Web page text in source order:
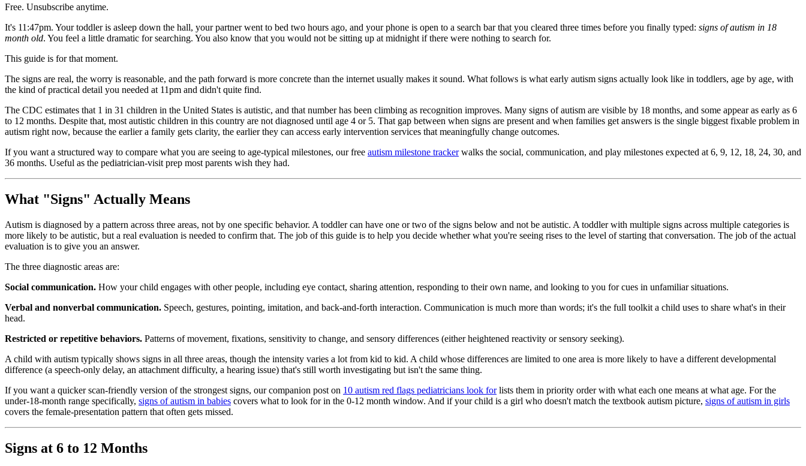
Free. Unsubscribe anytime.
It's 11:47pm. Your toddler is asleep down the hall, your partner went to bed two hours ago, and your phone is open to a search bar that you cleared three times before you finally typed: signs of autism in 18
month old. You feel a little dramatic for searching. You also know that you would not be sitting up at midnight if there were nothing to search for.
This guide is for that moment.
The signs are real, the worry is reasonable, and the path forward is more concrete than the internet usually makes it sound. What follows is what early autism signs actually look like in toddlers, age by age, with
the kind of practical detail you needed at 11pm and didn't quite find.
The CDC estimates that 1 in 31 children in the United States is autistic, and that number has been climbing as recognition improves. Many signs of autism are visible by 18 months, and some appear as early as 6
to 12 months. Despite that, most autistic children in this country are not diagnosed until age 4 or 5. That gap between when signs are present and when families get answers is the single biggest fixable problem in
autism right now, because the earlier a family gets clarity, the earlier they can access early intervention services that meaningfully change outcomes.
If you want a structured way to compare what you are seeing to age-typical milestones, our free autism milestone trackerwalks the social, communication, and play milestones expected at 6, 9, 12, 18, 24, 30, and
36 months. Useful as the pediatrician-visit prep most parents wish they had.
What "Signs" Actually Means
Autism is diagnosed by a pattern across three areas, not by one specific behavior. A toddler can have one or two of the signs below and not be autistic. A toddler with multiple signs across multiple categories is
more likely to be autistic, but a real evaluation is needed to confirm that. The job of this guide is to help you decide whether what you're seeing rises to the level of starting that conversation. The job of the actual
evaluation is to give you an answer.
The three diagnostic areas are:
Social communication. How your child engages with other people, including eye contact, sharing attention, responding to their own name, and looking to you for cues in unfamiliar situations.
Verbal and nonverbal communication. Speech, gestures, pointing, imitation, and back-and-forth interaction. Communication is much more than words; it's the full toolkit a child uses to share what's in their
head.
Restricted or repetitive behaviors. Patterns of movement, fixations, sensitivity to change, and sensory differences (either heightened reactivity or sensory seeking).
A child with autism typically shows signs in all three areas, though the intensity varies a lot from kid to kid. A child whose differences are limited to one area is more likely to have a different developmental
difference (a speech-only delay, an attachment difficulty, a hearing issue) that's still worth investigating but isn't the same thing.
If you want a quicker scan-friendly version of the strongest signs, our companion post on 10 autism red flags pediatricians look forlists them in priority order with what each one means at what age. For the
under-18-month range specifically, signs of autism in babies covers what to look for in the 0-12 month window. And if your child is a girl who doesn't match the textbook autism picture, signs of autism in girls
covers the female-presentation pattern that often gets missed.
Signs at 6 to 12 Months